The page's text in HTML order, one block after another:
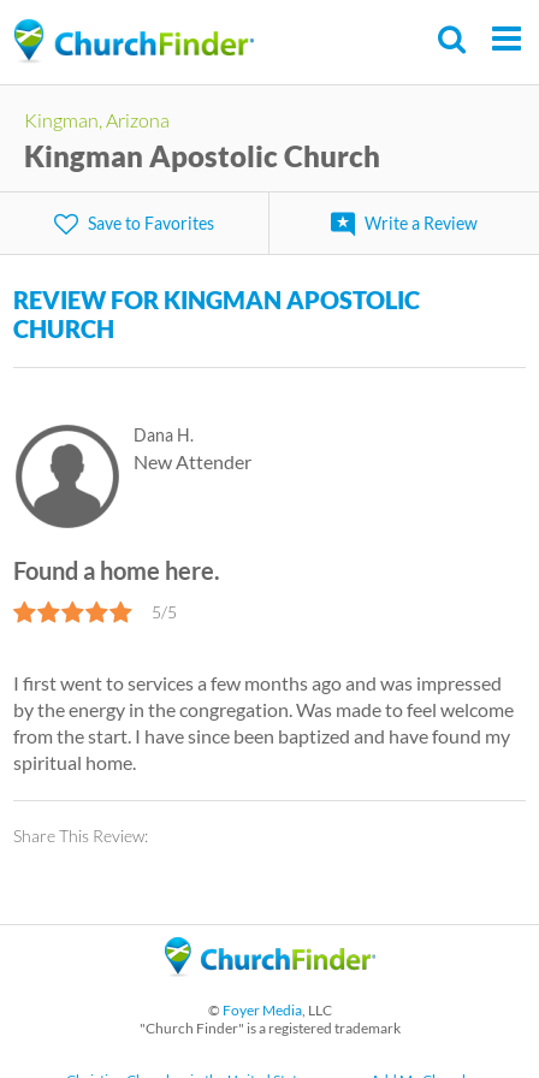
to
content
C
h
u
c
F
e
r
Kingman, Arizona
Kingman Apostolic Church
Save to Favorites Write a Review
REVIEW FOR KINGMAN APOSTOLIC
CHURCH
Dana H.
New Attender
Found a home here.
5/5
I first went to services a few months ago and was impressed
by the energy in the congregation. Was made to feel welcome
from the start. I have since been baptized and have found my
spiritual home.
Share This Review:
© Foyer Media, LLC
"Church Finder" is a registered trademark